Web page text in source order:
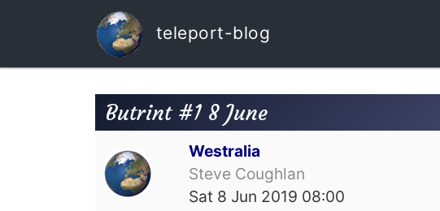
teleport-blog
Butrint #1 8 June
Westralia
Steve Coughlan
Sat 8 Jun 2019 08:00